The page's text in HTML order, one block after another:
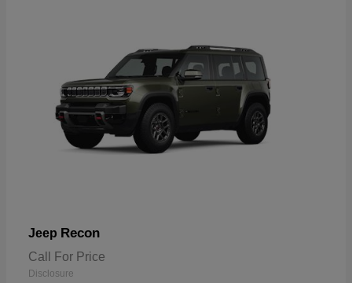
Jeep Recon
Call For Price
Disclosure